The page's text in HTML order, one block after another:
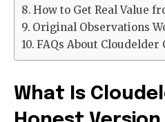
How to Get Real Value
Original Observations
FAQs About Cloudelder
What Is